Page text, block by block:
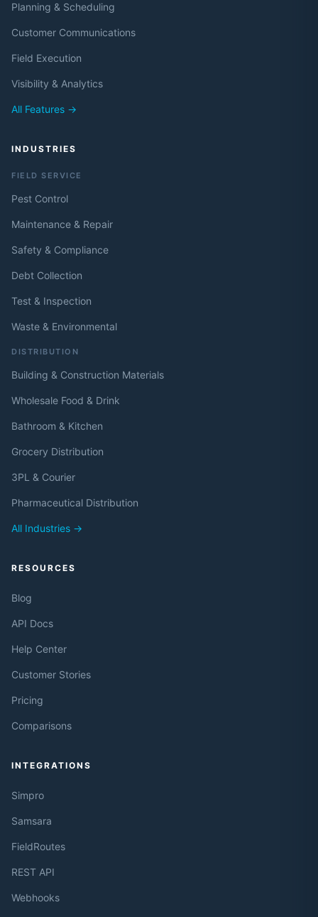
Planning & Scheduling
Customer Communications
Field Execution
Visibility & Analytics
All Features →
INDUSTRIES
FIELD SERVICE
Pest Control
Maintenance & Repair
Safety & Compliance
Debt Collection
Test & Inspection
Waste & Environmental
DISTRIBUTION
Building & Construction Materials
Wholesale Food & Drink
Bathroom & Kitchen
Grocery Distribution
3PL & Courier
Pharmaceutical Distribution
All Industries →
RESOURCES
Blog
API Docs
Help Center
Customer Stories
Pricing
Comparisons
INTEGRATIONS
Simpro
Samsara
FieldRoutes
REST API
Webhooks